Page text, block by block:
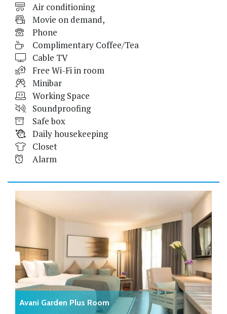
Air conditioning
Movie on demand,
Phone
Complimentary Coffee/Tea
Cable TV
Free Wi-Fi in room
Minibar
Working Space
Soundproofing
Safe box
Daily housekeeping
Closet
Alarm
Avani Garden Plus Room